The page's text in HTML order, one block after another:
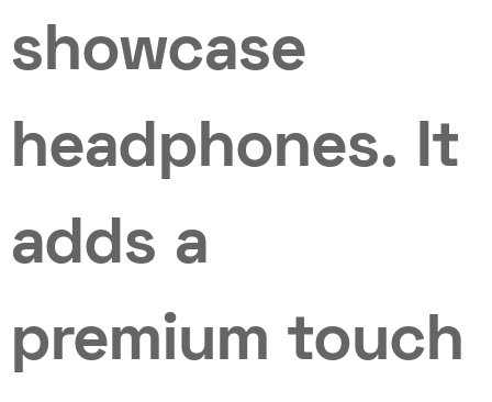
showcase
headphones. It
adds a
premium touch